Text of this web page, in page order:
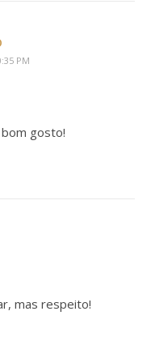
PM
gosto!
mas respeito!